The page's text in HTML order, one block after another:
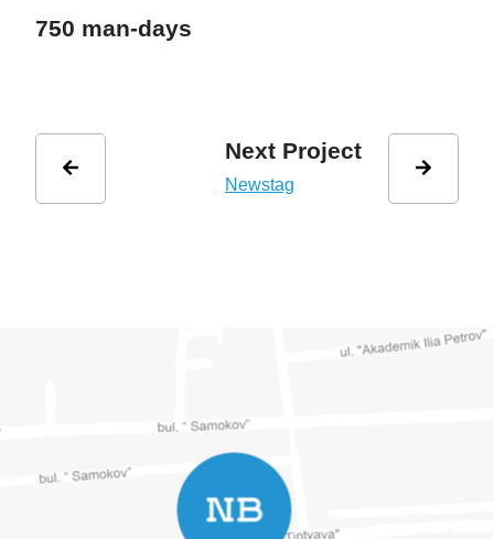
750 man-days
Next Project
Newstag